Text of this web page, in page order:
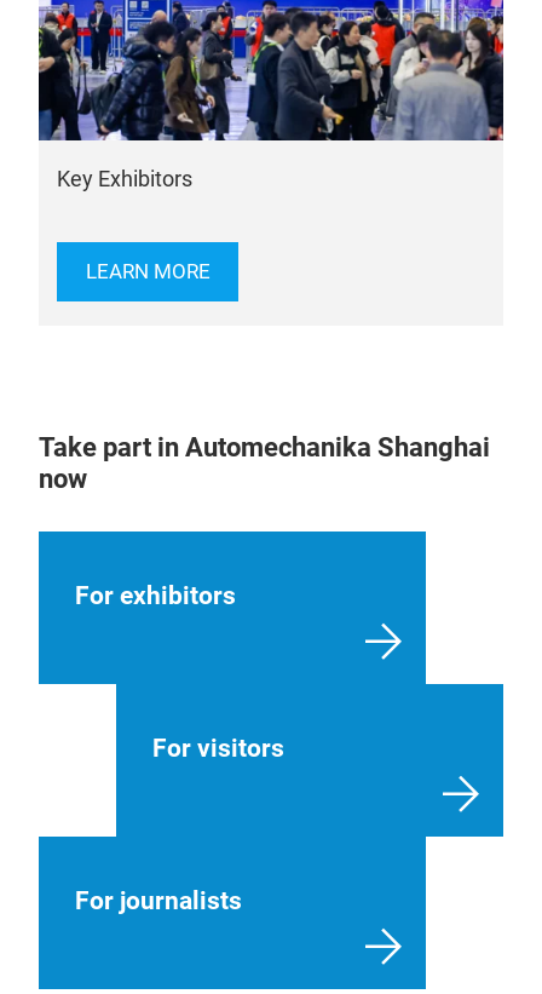
Key Exhibitors
LEARN MORE
Take part in Automechanika Shanghai
now
For exhibitors
For visitors
For journalists